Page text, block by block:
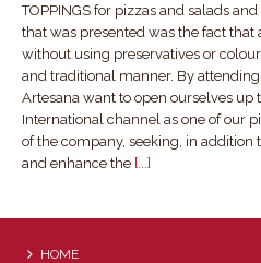
TOPPINGS for pizzas and salads
that was presented was the fact
without using preservatives or
and traditional manner. By attending
Artesana want to open ourselves
International channel as one of our
of the company, seeking, in
and enhance the [...]
HOME